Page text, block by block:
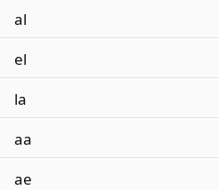
al
el
la
aa
ae